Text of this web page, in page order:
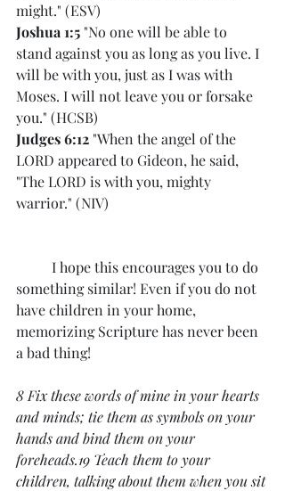
might." (ESV)
Joshua 1:5 "No one will be able to
stand against you as long as you live. I
will be with you, just as I was with
Moses. I will not leave you or forsake
you." (HCSB)
Judges 6:12 "When the angel of the
LORD appeared to Gideon, he said,
"The LORD is with you, mighty
warrior." (NIV)
something similar! Even if you do not
have children in your home,
memorizing Scripture has never been
a bad thing!
8 Fix these words of mine in your hearts
and minds; tie them as symbols on your
hands and bind them on your
foreheads.19 Teach them to your
children, talking about them when you sit